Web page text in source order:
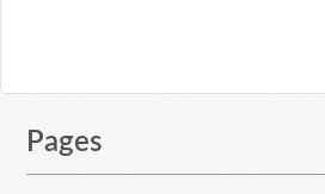
Pages